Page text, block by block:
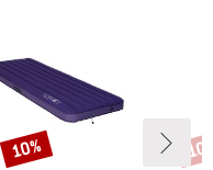
Discount
10%